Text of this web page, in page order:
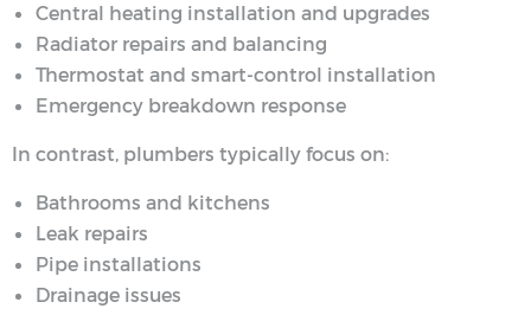
Central heating installation and upgrades
Radiator repairs and balancing
Thermostat and smart-control installation
Emergency breakdown response
In contrast, plumbers typically focus on:
Bathrooms and kitchens
Leak repairs
Pipe installations
Drainage issues